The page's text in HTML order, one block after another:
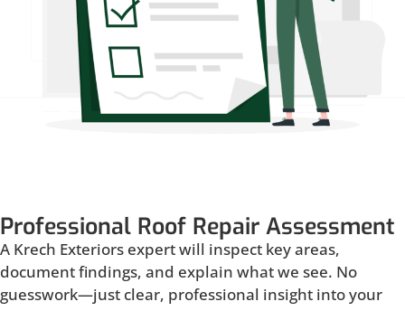
Professional Roof Repair Assessment
A Krech Exteriors expert will inspect key areas,
document findings, and explain what we see. No
guesswork—just clear, professional insight into your